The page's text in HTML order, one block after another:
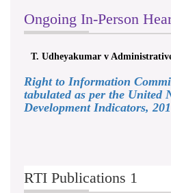
Ongoing In-Person
T. Udheyakumar v
Right to Information
tabulated as per the United
Development Indicators,
RTI Publications 1